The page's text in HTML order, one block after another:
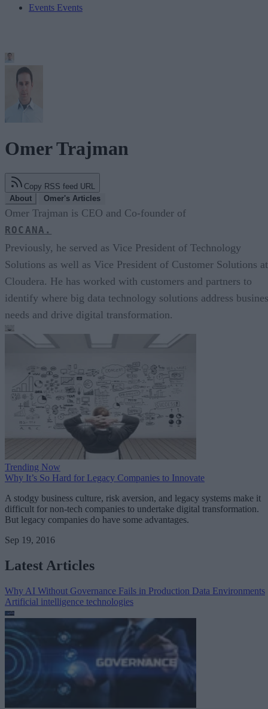
Events Events
Omer Trajman
Copy RSS feed URL
About
Omer's Articles
Omer Trajman is CEO and Co-founder of
ROCANA.
Previously, he served as Vice President of Technology
Solutions as well as Vice President of Customer Solutions at
Cloudera. He has worked with customers and partners to
identify where big data technology solutions address
needs and drive digital transformation.
Trending Now
Why It’s So Hard for Legacy Companies to Innovate
A stodgy business culture, risk aversion, and legacy systems make it
difficult for non-tech companies to undertake digital transformation.
But legacy companies do have some advantages.
Sep 19, 2016
Latest Articles
Why AI Without Governance Fails in Production Data Environments
Artificial intelligence technologies